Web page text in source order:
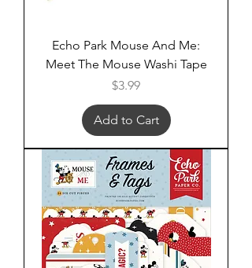
Echo Park Mouse And Me:
Meet The Mouse Washi Tape
Price
$3.99
Add to Cart